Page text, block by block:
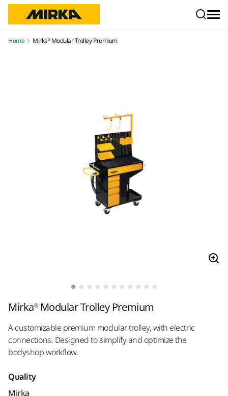
Home Mirka® Modular Trolley Premium
Mirka® Modular Trolley Premium
A customizable premium modular trolley, with electric
connections. Designed to simplify and optimize the
bodyshop workflow.
Quality
Mirka